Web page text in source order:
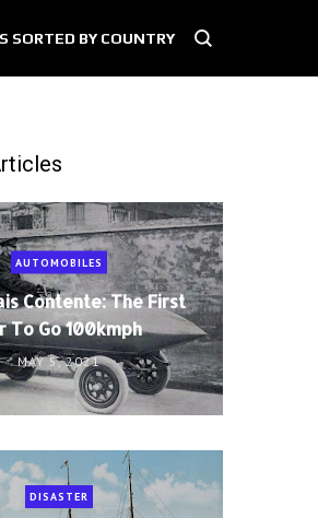
SORTED BY COUNTRY
AUTOMOBILES
Contente: The First
To Go 100kmph
MAY 5, 2021
DISASTER